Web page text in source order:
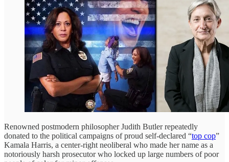
Renowned postmodern philosopher Judith Butler repeatedly
donated to the political campaigns of proud self-declared “top cop”
Kamala Harris, a center-right neoliberal who made her name as a
notoriously harsh prosecutor who locked up large numbers of poor